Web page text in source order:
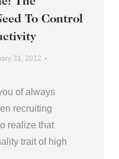
To Control
31, 2012
of always
recruiting
realize that
trait of high